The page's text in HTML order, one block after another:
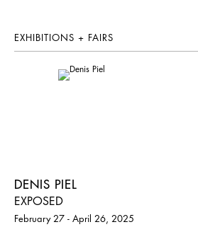
EXHIBITIONS + FAIRS
DENIS PIEL
EXPOSED
February 27 - April 26, 2025